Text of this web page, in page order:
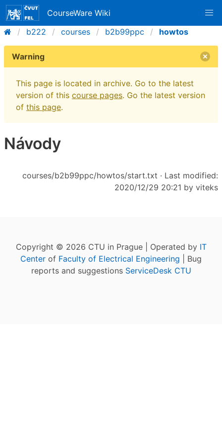
CourseWare Wiki
b222
courses b2b99ppc howtos
Warning
This page is located in archive. Go to the latest
version of this course pages. Go the latest version
of this page.
Návody
courses/b2b99ppc/howtos/start.txt · Last modified:
2020/12/29 20:21 by viteks
Copyright © 2026 CTU in Prague | Operated by IT
Center of Faculty of Electrical Engineering | Bug
reports and suggestions ServiceDesk CTU